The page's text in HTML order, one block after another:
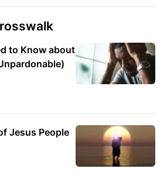
to Know about
Jesus People